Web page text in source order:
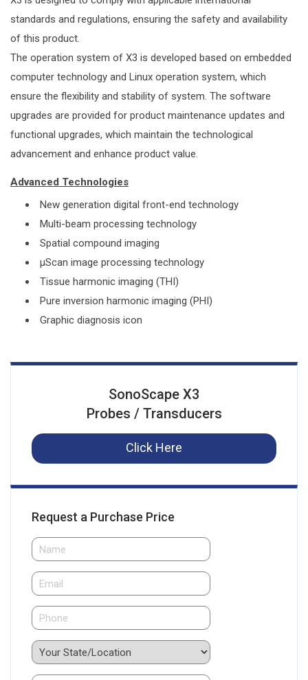
standards and regulations, ensuring the safety and availability
of this product.
The operation system of X3 is developed based on embedded
computer technology and Linux operation system, which
ensure the flexibility and stability of system. The software
upgrades are provided for product maintenance updates and
functional upgrades, which maintain the technological
advancement and enhance product value.
Advanced Technologies
New generation digital front-end technology
Multi-beam processing technology
Spatial compound imaging
μScan image processing technology
Tissue harmonic imaging (THI)
Pure inversion harmonic imaging (PHI)
Graphic diagnosis icon
SonoScape X3
Probes / Transducers
Click Here
Request a Purchase Price